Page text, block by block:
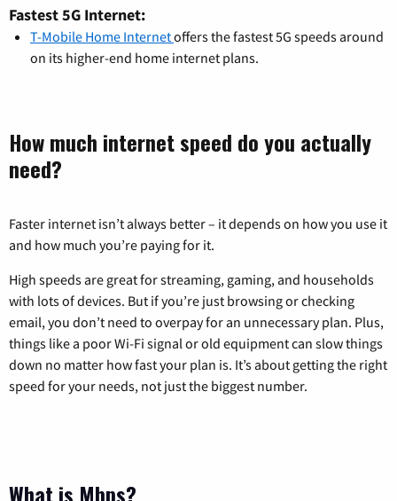
Fastest 5G Internet:
T-Mobile Home Internetoffers the fastest 5G speeds around
on its higher-end home internet plans.
How much internet speed do you actually
need?
Faster internet isn’t always better – it depends on how you use it
and how much you’re paying for it.
High speeds are great for streaming, gaming, and households
with lots of devices. But if you’re just browsing or checking
email, you don’t need to overpay for an unnecessary plan. Plus,
things like a poor Wi-Fi signal or old equipment can slow things
down no matter how fast your plan is. It’s about getting the right
speed for your needs, not just the biggest number.
What is Mbps?